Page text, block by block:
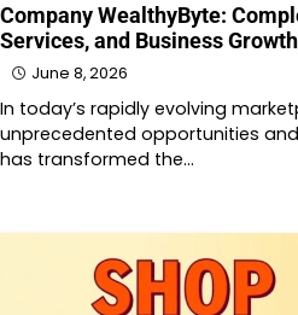
Company WealthyByte:
Services, and Business Growth
June 8, 2026
In today’s rapidly evolving
unprecedented opportunities
has transformed the…